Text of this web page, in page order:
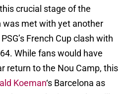
crucial stage of the
was met with yet another
French Cup clash with
While fans would have
return to the Nou Camp, this
Koeman‘s Barcelona as